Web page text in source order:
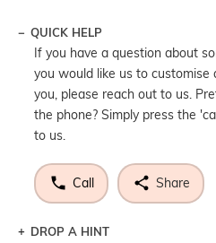
QUICK HELP
If you have a question about
you would like us to
you, please reach out to us.
the phone? Simply press the
to us.
Call Share
DROP A HINT